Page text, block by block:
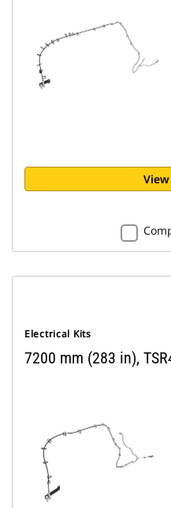
Electrical Kits
7200 mm (283 in),